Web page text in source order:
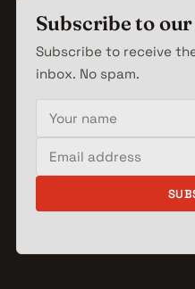
Subscribe to
Subscribe to receive
inbox. No spam.
Your name
Email address